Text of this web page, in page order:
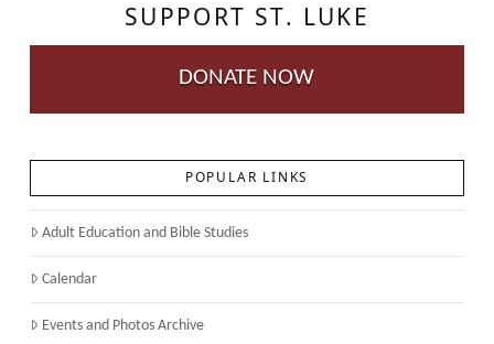
SUPPORT ST. LUKE
DONATE NOW
POPULAR LINKS
Adult Education and Bible Studies
Calendar
Events and Photos Archive